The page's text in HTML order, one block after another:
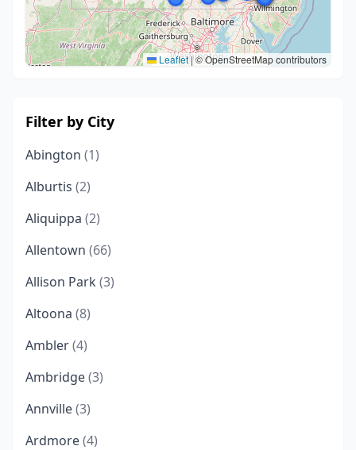
Leaflet|© OpenStreetMap contributors
Filter by City
Abington (1)
Alburtis (2)
Aliquippa (2)
Allentown (66)
Allison Park (3)
Altoona (8)
Ambler(4)
Ambridge(3)
Annville(3)
Ardmore(4)